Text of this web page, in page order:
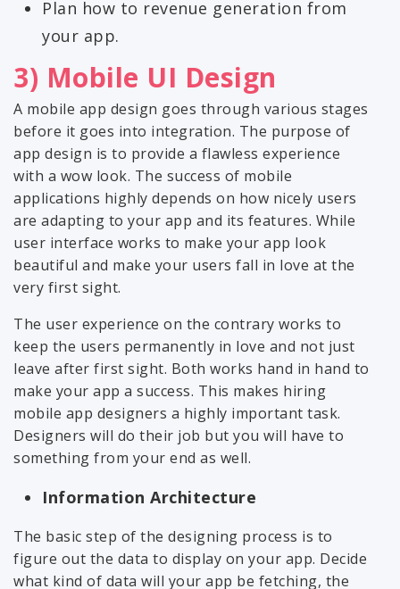
Plan how to revenue generation from
your app.
3) Mobile UI Design
A mobile app design goes through various stages
before it goes into integration. The purpose of
app design is to provide a flawless experience
with a wow look. The success of mobile
applications highly depends on how nicely users
are adapting to your app and its features. While
user interface works to make your app look
beautiful and make your users fall in love at the
very first sight.
The user experience on the contrary works to
keep the users permanently in love and not just
leave after first sight. Both works hand in hand to
make your app a success. This makes hiring
mobile app designers a highly important task.
Designers will do their job but you will have to
something from your end as well.
Information Architecture
The basic step of the designing process is to
figure out the data to display on your app. Decide
what kind of data will your app be fetching, the